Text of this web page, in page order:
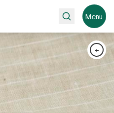
Search Menu
+